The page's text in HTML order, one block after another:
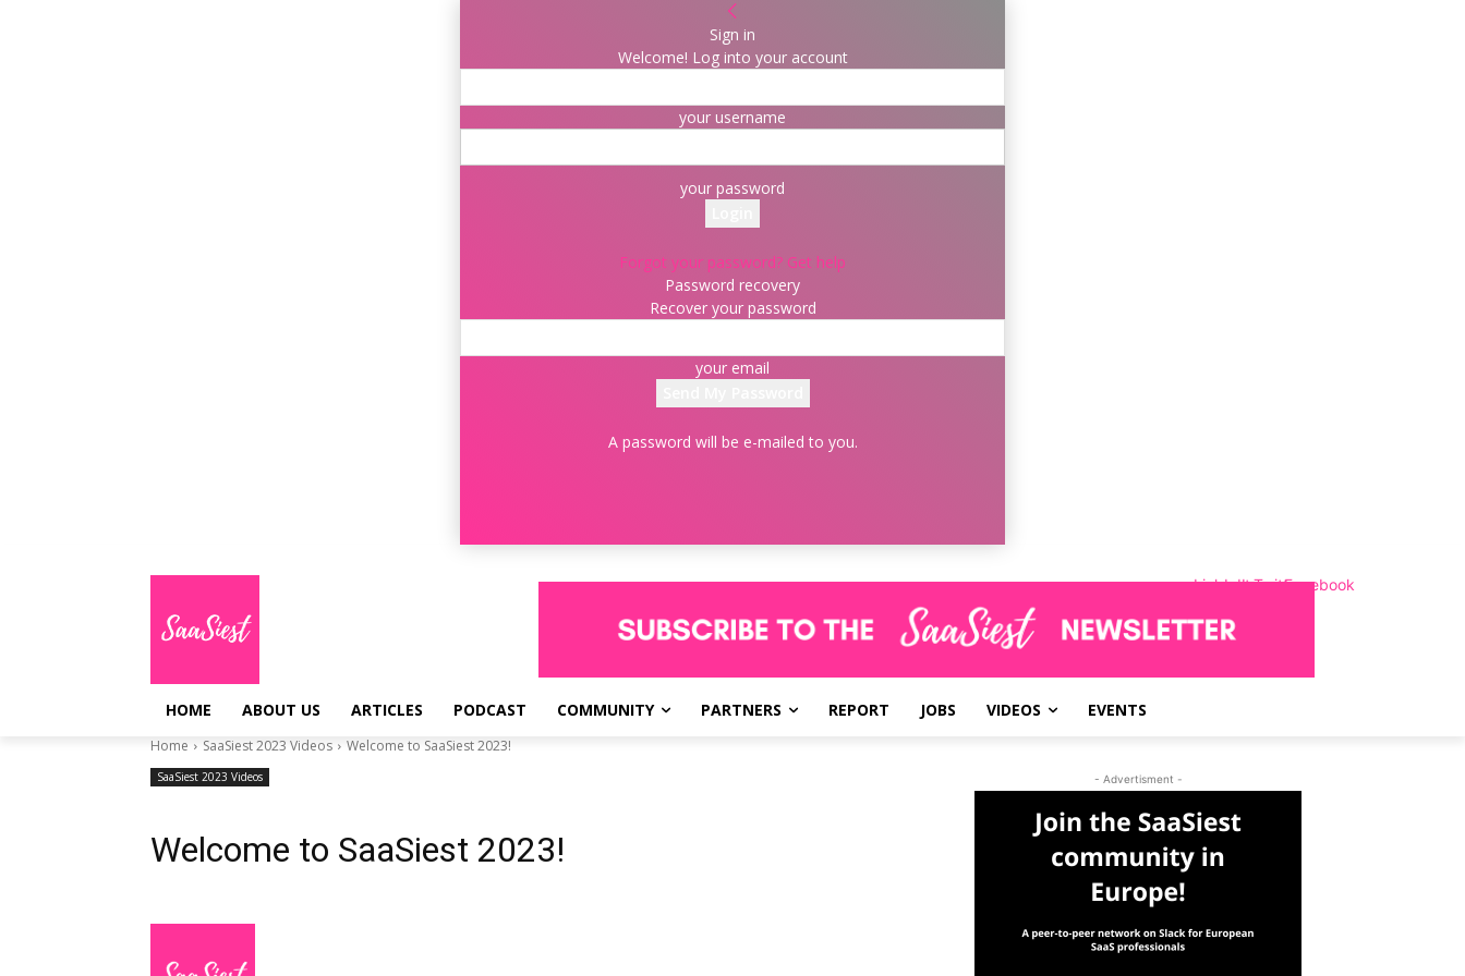
Sign in
Welcome! Log into your account
your username
your password
Forgot your password? Get help
Password recovery
Recover your password
your email
A password will be e-mailed to you.
LinkedInInstagram
TwitterFacebook
HOME ABOUT US ARTICLES PODCAST COMMUNITY PARTNERS REPORT JOBS VIDEOS EVENTS
Home SaaSiest 2023 Videos Welcome to SaaSiest 2023!
SaaSiest 2023 Videos
Welcome to SaaSiest 2023!
- Advertisment -